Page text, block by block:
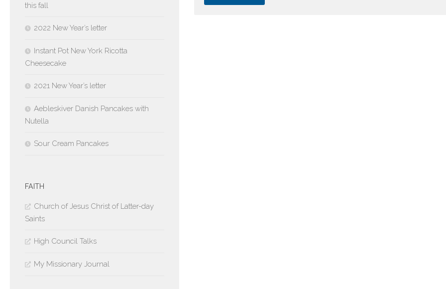
this fall
2022 New Year’s letter
Instant Pot New York Ricotta
Cheesecake
2021 New Year’s letter
Aebleskiver Danish Pancakes with
Nutella
Sour Cream Pancakes
FAITH
Church of Jesus Christ of Latter-day
Saints
High Council Talks
My Missionary Journal